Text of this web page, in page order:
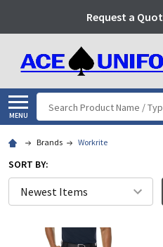
Request a
MENU
Search
Brands Workrite
SORT BY: